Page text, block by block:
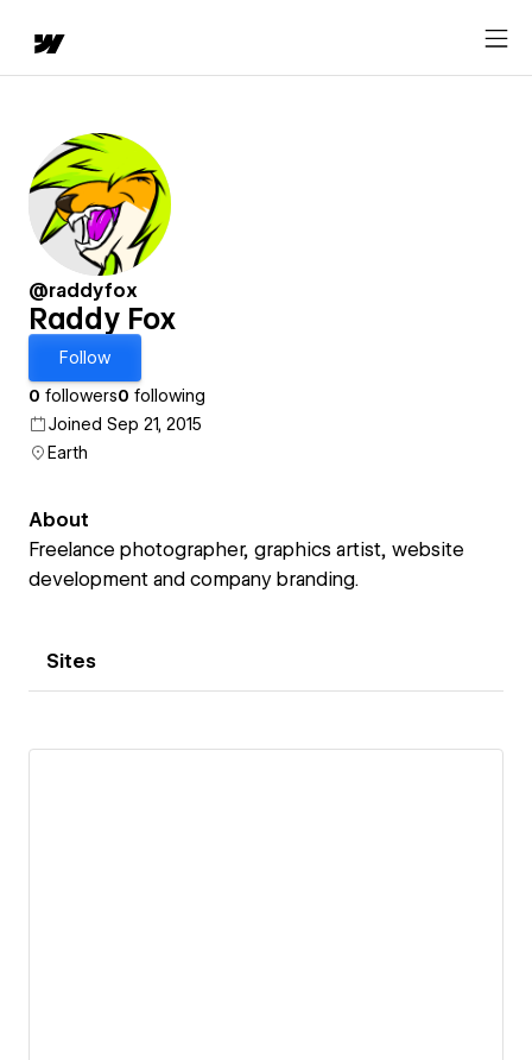
@raddyfox
Raddy Fox
Follow
0 followers0 following
Joined Sep 21, 2015
Earth
About
Freelance photographer, graphics artist, website
development and company branding.
Sites